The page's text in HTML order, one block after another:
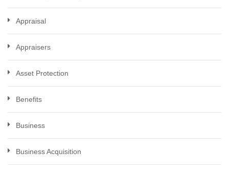
Appraisal
Appraisers
Asset Protection
Benefits
Business
Business Acquisition